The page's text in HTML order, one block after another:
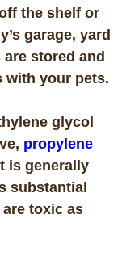
the shelf or
garage, yard
stored and
with your pets.
glycol
propylene
is generally
substantial
toxic as